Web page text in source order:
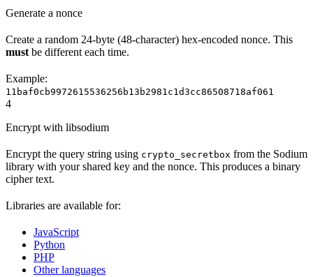
Generate a nonce
Create a random 24-byte (48-character) hex-encoded nonce. This
must be different each time.
Example:
11baf0cb9972615536256b13b2981c1d3cc86508718af061
4
Encrypt with libsodium
Encrypt the query string using crypto_secretbox from the Sodium
library with your shared key and the nonce. This produces a binary
cipher text.
Libraries are available for:
JavaScript
Python
PHP
Other languages